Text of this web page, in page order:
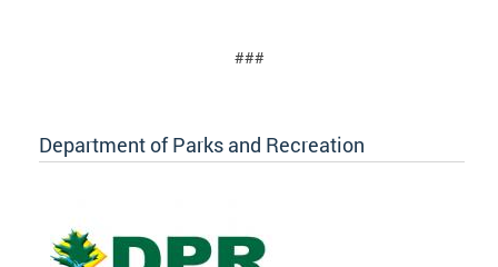
###
Department of Parks and Recreation